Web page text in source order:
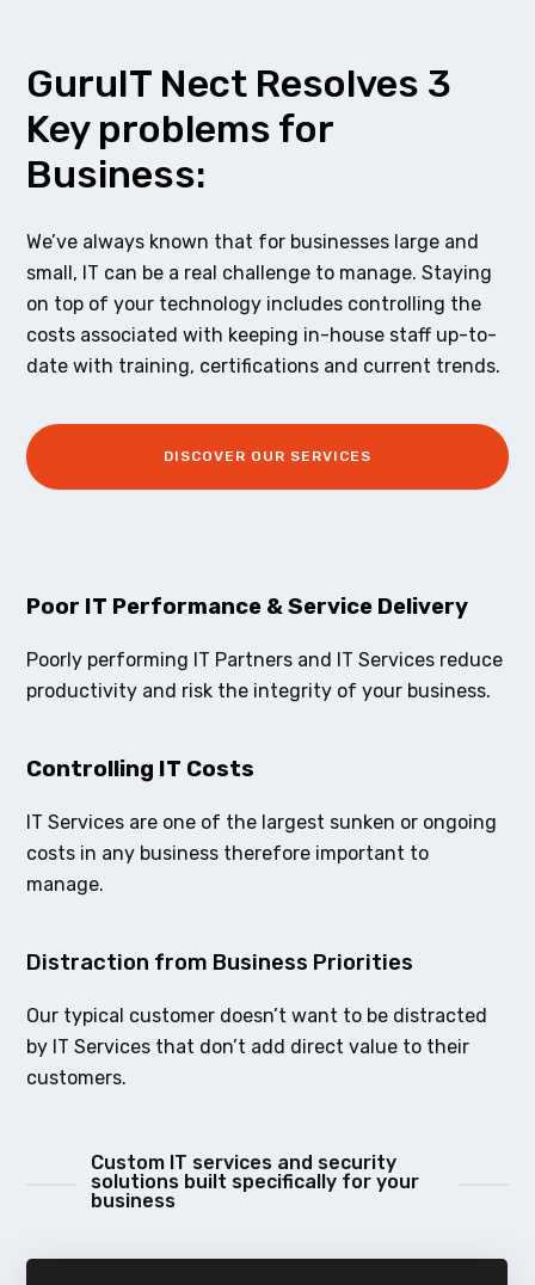
GuruIT Nect Resolves 3
Key problems for
Business:
We’ve always known that for businesses large and
small, IT can be a real challenge to manage. Staying
on top of your technology includes controlling the
costs associated with keeping in-house staff up-to-
date with training, certifications and current trends.
DISCOVER OUR SERVICES
Poor IT Performance & Service Delivery
Poorly performing IT Partners and IT Services reduce
productivity and risk the integrity of your business.
Controlling IT Costs
IT Services are one of the largest sunken or ongoing
costs in any business therefore important to
manage.
Distraction from Business Priorities
Our typical customer doesn’t want to be distracted
by IT Services that don’t add direct value to their
customers.
Custom IT services and security
solutions built specifically for your
business